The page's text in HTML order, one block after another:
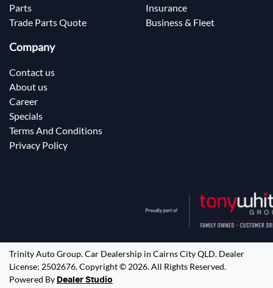
Parts
Trade Parts Quote
Insurance
Business & Fleet
Company
Contact us
About us
Career
Specials
Terms And Conditions
Privacy Policy
Trinity Auto Group.Car Dealership in Cairns City QLD. Dealer
License: 2502676.Copyright © 2026. All Rights Reserved.
Powered By Dealer Studio